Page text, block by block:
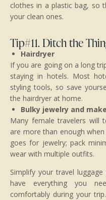
clothes in a plastic bag, so
your clean ones.
Tip#11. Ditch the
Hairdryer
If you are going on a long
staying in hotels. Most
styling tools, so save
the hairdryer at home.
Bulky jewelry and
Many female travelers will
are more than enough
goes for jewelry; pack
wear with multiple outfits.
Simplify your travel
have everything you
comfortably during your